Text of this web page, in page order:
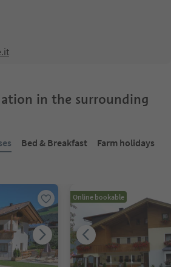
in the surrounding
Bed & Breakfast
Farm holidays
Online bookable